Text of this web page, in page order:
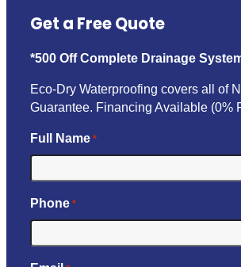
Get a Free Quote
*500 Off Complete Drainage
Eco-Dry Waterproofing covers all of
Guarantee. Financing Available (0%
Full Name *
Phone *